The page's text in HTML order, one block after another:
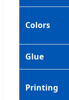
Colors
Glue
Printing